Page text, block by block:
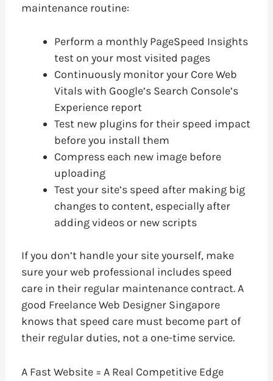
maintenance routine:
Perform a monthly PageSpeed Insights
test on your most visited pages
Continuously monitor your Core Web
Vitals with Google’s Search Console’s
Experience report
Test new plugins for their speed impact
before you install them
Compress each new image before
uploading
Test your site’s speed after making big
changes to content, especially after
adding videos or new scripts
If you don’t handle your site yourself, make
sure your web professional includes speed
care in their regular maintenance contract. A
good Freelance Web Designer Singapore
knows that speed care must become part of
their regular duties, not a one-time service.
A Fast Website = A Real Competitive Edge